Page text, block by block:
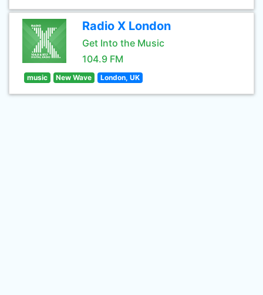
Radio X London
Get Into the Music
104.9 FM
music New Wave London, UK